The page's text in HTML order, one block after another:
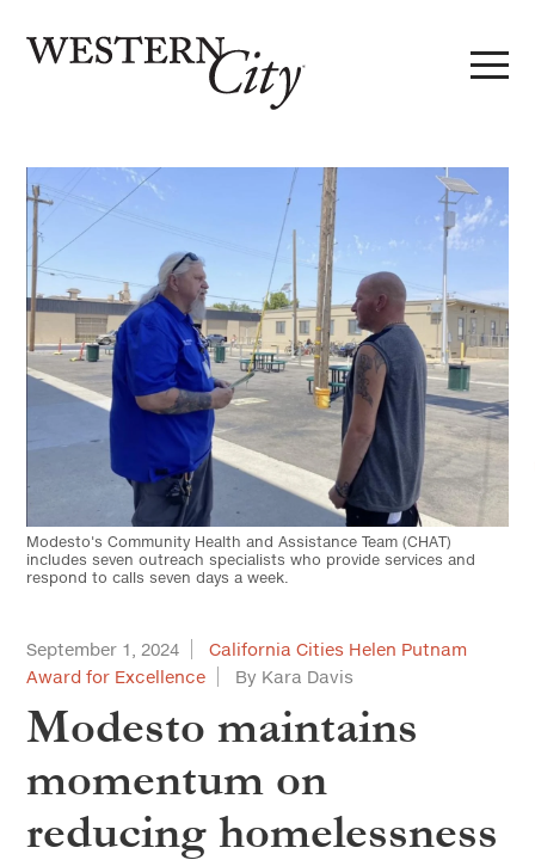
Modesto's Community Health and Assistance Team (CHAT)
includes seven outreach specialists who provide services and
respond to calls seven days a week.
September 1, 2024
California Cities Helen Putnam
Award for Excellence
By Kara Davis
Modesto maintains
momentum on
reducing homelessness